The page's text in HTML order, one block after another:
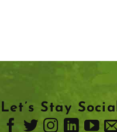
Let’s Stay Social